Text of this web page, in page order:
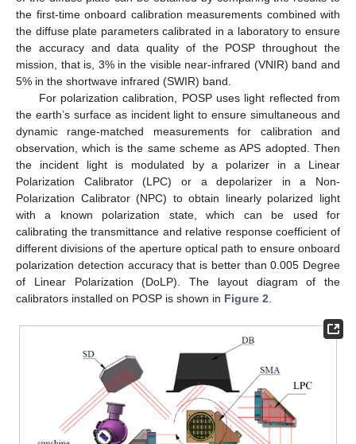
the first-time onboard calibration measurements combined with
the diffuse plate parameters calibrated in a laboratory to ensure
the accuracy and data quality of the POSP throughout the
mission, that is, 3% in the visible near-infrared (VNIR) band and
5% in the shortwave infrared (SWIR) band.
For polarization calibration, POSP uses light reflected from
the earth’s surface as incident light to ensure simultaneous and
dynamic range-matched measurements for calibration and
observation, which is the same scheme as APS adopted. Then
the incident light is modulated by a polarizer in a Linear
Polarization Calibrator (LPC) or a depolarizer in a Non-
Polarization Calibrator (NPC) to obtain linearly polarized light
with a known polarization state, which can be used for
calibrating the transmittance and relative response coefficient of
different divisions of the aperture optical path to ensure onboard
polarization detection accuracy that is better than 0.005 Degree
of Linear Polarization (DoLP). The layout diagram of the
calibrators installed on POSP is shown in Figure 2.